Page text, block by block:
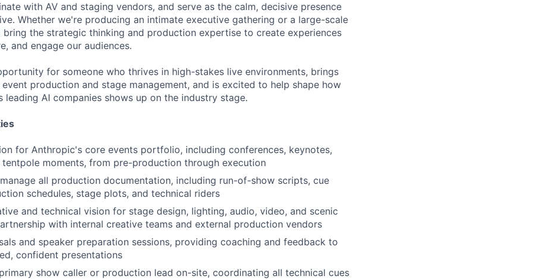
with AV and staging vendors, and serve as the calm, decisive presence
Whether we're producing an intimate executive gathering or a large-scale
bring the strategic thinking and production expertise to create experiences
and engage our audiences.
for someone who thrives in high-stakes live environments, brings
production and stage management, and is excited to help shape how
AI companies shows up on the industry stage.
for Anthropic's core events portfolio, including conferences, keynotes,
tentpole moments, from pre-production through execution
all production documentation, including run-of-show scripts, cue
schedules, stage plots, and technical riders
and technical vision for stage design, lighting, audio, video, and scenic
with internal creative teams and external production vendors
and speaker preparation sessions, providing coaching and feedback to
confident presentations
show caller or production lead on-site, coordinating all technical cues